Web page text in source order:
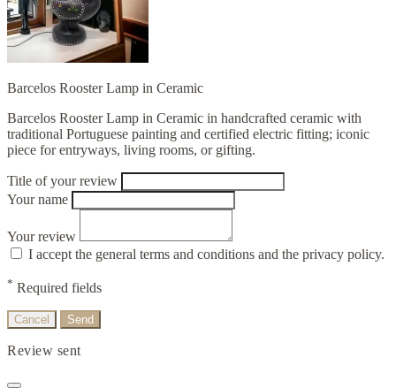
Barcelos Rooster Lamp in Ceramic
Barcelos Rooster Lamp in Ceramic in handcrafted ceramic with
traditional Portuguese painting and certified electric fitting; iconic
piece for entryways, living rooms, or gifting.
Title of your review
Your name
Your review
I accept the general terms and conditions and the privacy policy.
* Required fields
Cancel Send
Review sent